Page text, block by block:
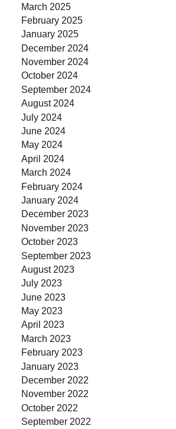
March 2025
February 2025
January 2025
December 2024
November 2024
October 2024
September 2024
August 2024
July 2024
June 2024
May 2024
April 2024
March 2024
February 2024
January 2024
December 2023
November 2023
October 2023
September 2023
August 2023
July 2023
June 2023
May 2023
April 2023
March 2023
February 2023
January 2023
December 2022
November 2022
October 2022
September 2022